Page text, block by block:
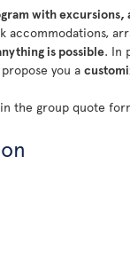
with
accommodations,
is possible. In
you a
the group quote